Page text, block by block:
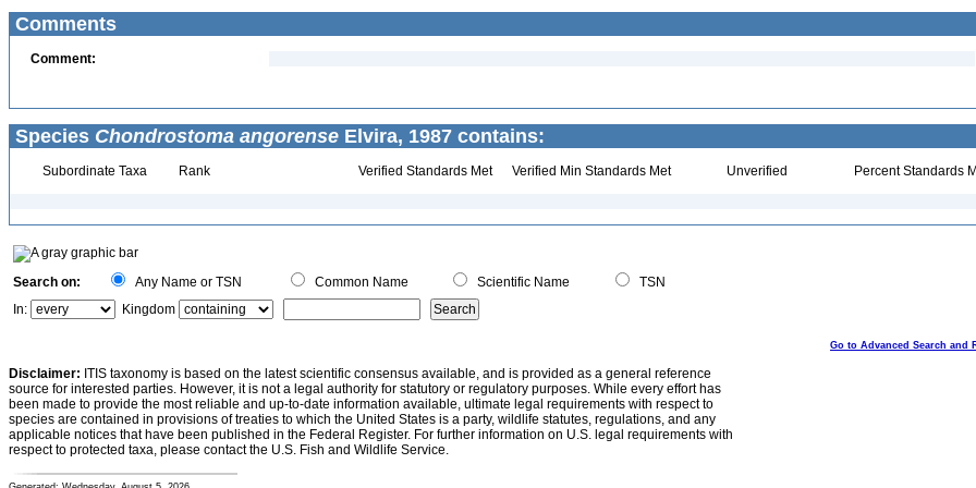
Comments
Comment:
Species Chondrostoma angorense Elvira, 1987 contains:
Subordinate Taxa Rank Verified Standards Met Verified Min Standards Met Unverified Percent Standards
Search on: Any Name or TSN Common Name Scientific Name
TSN
In:
Kingdom
Go to Advanced Search and
Disclaimer: ITIS taxonomy is based on the latest scientific consensus available, and is provided as a general reference
source for interested parties. However, it is not a legal authority for statutory or regulatory purposes. While every effort has
been made to provide the most reliable and up-to-date information available, ultimate legal requirements with respect to
species are contained in provisions of treaties to which the United States is a party, wildlife statutes, regulations, and any
applicable notices that have been published in the Federal Register. For further information on U.S. legal requirements with
respect to protected taxa, please contact the U.S. Fish and Wildlife Service.